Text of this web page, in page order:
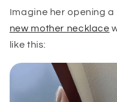
Imagine her opening
new mother necklace
like this: